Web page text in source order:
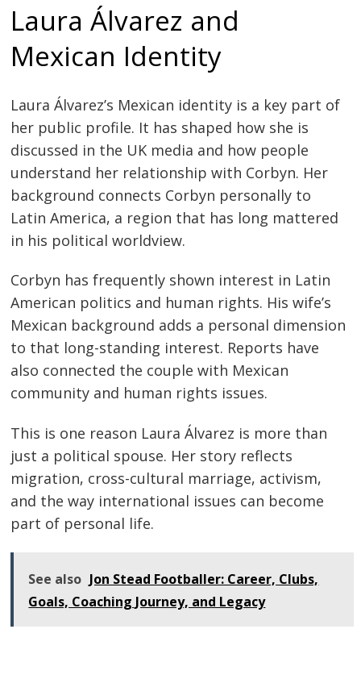
Laura Álvarez and
Mexican Identity
Laura Álvarez’s Mexican identity is a key part of
her public profile. It has shaped how she is
discussed in the UK media and how people
understand her relationship with Corbyn. Her
background connects Corbyn personally to
Latin America, a region that has long mattered
in his political worldview.
Corbyn has frequently shown interest in Latin
American politics and human rights. His wife’s
Mexican background adds a personal dimension
to that long-standing interest. Reports have
also connected the couple with Mexican
community and human rights issues.
This is one reason Laura Álvarez is more than
just a political spouse. Her story reflects
migration, cross-cultural marriage, activism,
and the way international issues can become
part of personal life.
See also Jon Stead Footballer: Career, Clubs,
Goals, Coaching Journey, and Legacy